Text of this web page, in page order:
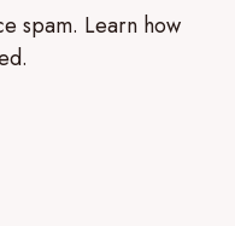
spam. Learn how